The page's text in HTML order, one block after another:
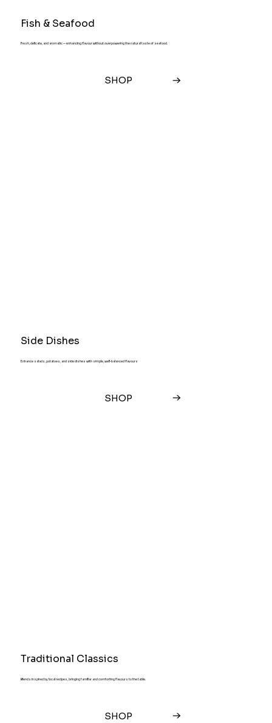
Fish & Seafood
Fresh, delicate, and aromatic — enhancing flavour without overpowering the natural taste of seafood.
SHOP
Side Dishes
Enhance salads, potatoes, and side dishes with simple, well-balanced flavours
SHOP
Traditional Classics
Blends inspired by local recipes, bringing familiar and comforting flavours to the table.
SHOP